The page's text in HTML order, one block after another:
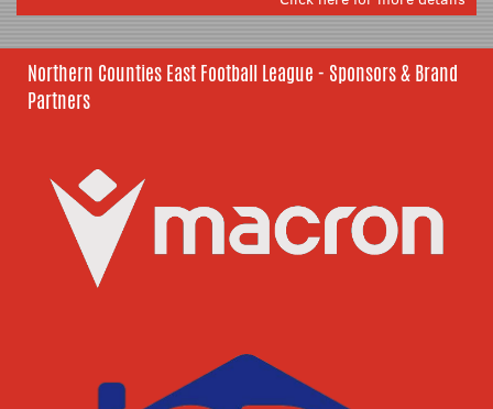
Northern Counties East Football League - Sponsors & Brand
Partners